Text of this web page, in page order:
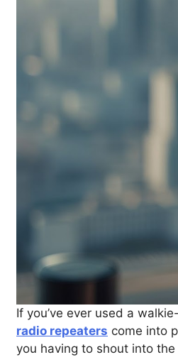
If you’ve ever used a
radio repeaters come into
you having to shout into